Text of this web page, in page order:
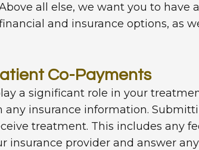
all else, we want you to have
and insurance options, as
Co-Payments
a significant role in your
insurance information.
treatment. This includes any
insurance provider and answer